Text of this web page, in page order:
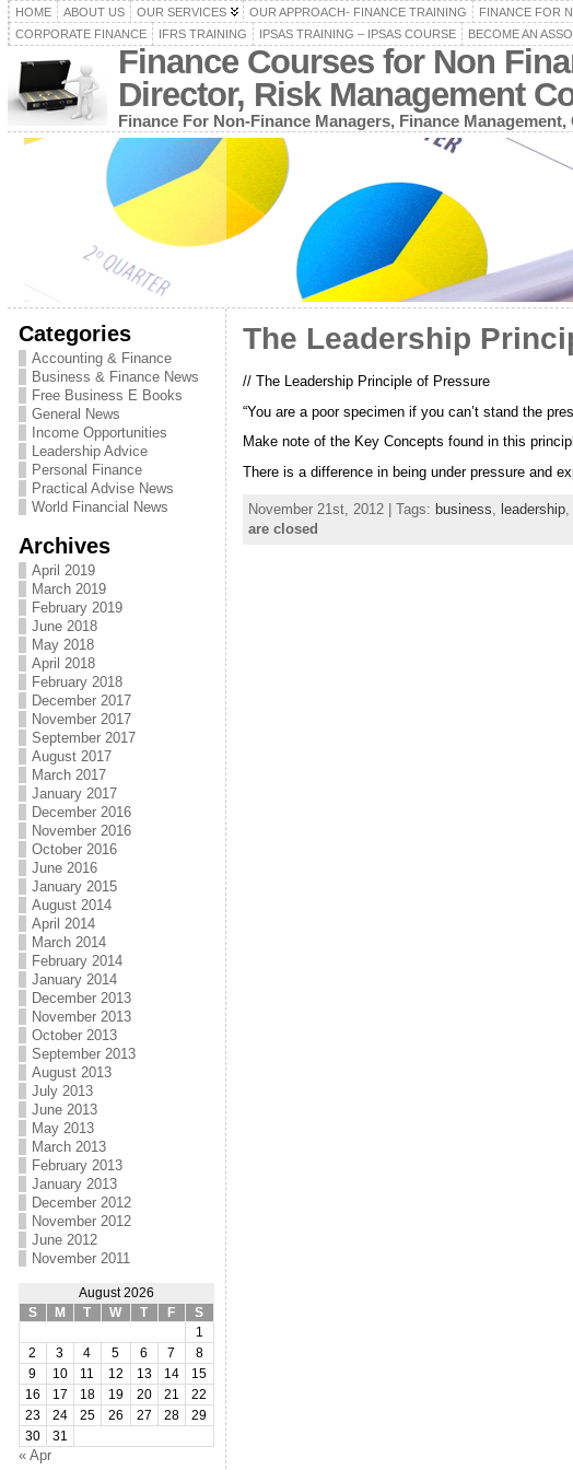
HOME ABOUT US OUR SERVICES OUR APPROACH- FINANCE TRAINING FINANCE FOR
CORPORATE FINANCE
IFRS TRAINING IPSAS TRAINING – IPSAS COURSE BECOME AN
Finance Courses for Non
Director, Risk Management
Finance For Non-Finance Managers, Finance
Categories
Accounting & Finance
Business & Finance News
Free Business E Books
General News
Income Opportunities
Leadership Advice
Personal Finance
Practical Advise News
World Financial News
Archives
April 2019
March 2019
February 2019
June 2018
May 2018
April 2018
February 2018
December 2017
November 2017
September 2017
August 2017
March 2017
January 2017
December 2016
November 2016
October 2016
June 2016
January 2015
August 2014
April 2014
March 2014
February 2014
January 2014
December 2013
November 2013
October 2013
September 2013
August 2013
July 2013
June 2013
May 2013
March 2013
February 2013
January 2013
December 2012
November 2012
June 2012
November 2011
August 2026
S
M T W T F
S
1
2
3 4 5 6 7
8
9
10 11 12 13 14
15
16
17 18 19 20 21
22
23
24 25 26 27 28
29
30
31
« Apr
The Leadership
// The Leadership Principle of Pressure
“You are a poor specimen if you can’t stand the
Make note of the Key Concepts found in this
There is a difference in being under pressure and
November 21st, 2012 | Tags: business leadership,
are closed